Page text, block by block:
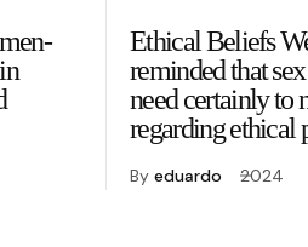
Ethical Beliefs
reminded that
need certainly to
regarding ethical
By eduardo 2024